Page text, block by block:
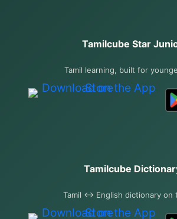
Tamilcube Star
Tamil learning, built for
Tamilcube
Tamil ↔ English dictionary on